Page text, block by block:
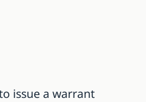
issue a warrant